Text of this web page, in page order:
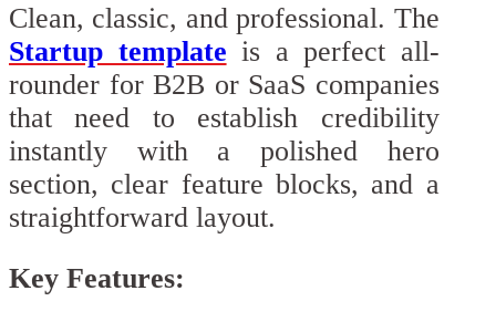
Clean, classic, and professional. The
Startup template is a perfect all-
rounder for B2B or SaaS companies
that need to establish credibility
instantly with a polished hero
section, clear feature blocks, and a
straightforward layout.
Key Features: